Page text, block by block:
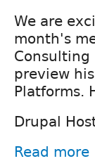
We are
month's
Consulting
preview
Platforms.
Drupal
Read more